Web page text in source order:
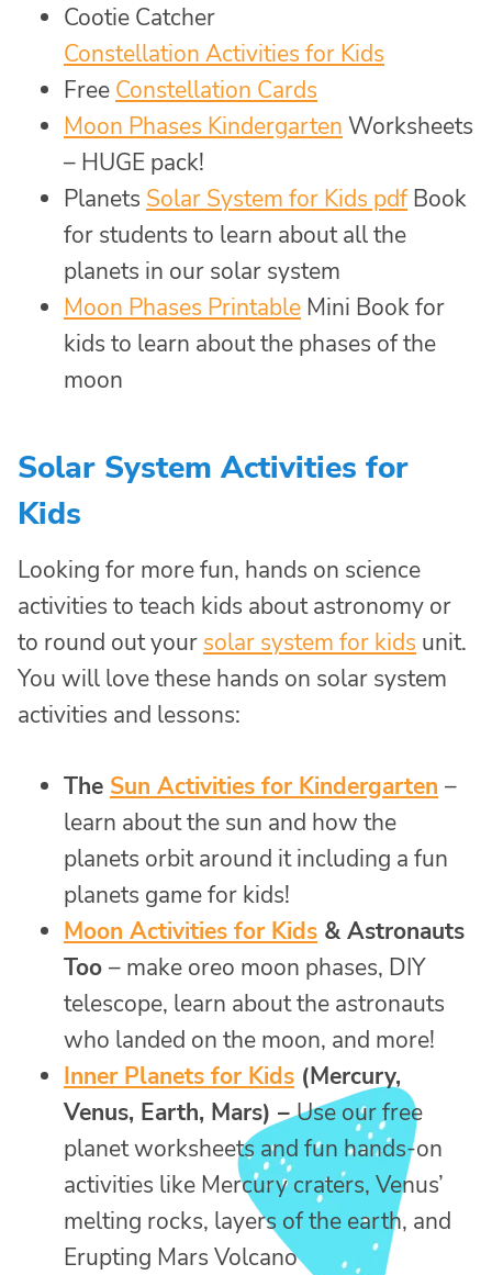
Cootie Catcher
Constellation Activities for Kids
Free Constellation Cards
Moon Phases Kindergarten Worksheets
– HUGE pack!
Planets Solar System for Kids pdfBook
for students to learn about all the
planets in our solar system
Moon Phases Printable Mini Book for
kids to learn about the phases of the
moon
Solar System Activities for
Kids
Looking for more fun, hands on science
activities to teach kids about astronomy or
to round out your solar system for kids unit.
You will love these hands on solar system
activities and lessons:
The Sun Activities for Kindergarten –
learn about the sun and how the
planets orbit around it including a fun
planets game for kids!
Moon Activities for Kids & Astronauts
Too – make oreo moon phases, DIY
telescope, learn about the astronauts
who landed on the moon, and more!
Inner Planets for Kids (Mercury,
Venus, Earth, Mars) –Use our free
planet worksheets and fun hands-on
activities like Mercury craters, Venus’
melting rocks, layers of the earth, and
Erupting Mars Volcano